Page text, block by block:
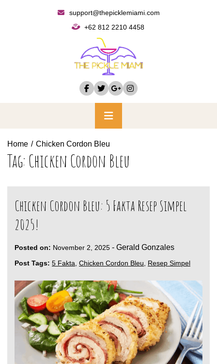
support@thepicklemiami.com
+62 812 2210 4458
Primary
Menu
Home Chicken Cordon Bleu
Tag: Chicken Cordon Bleu
Chicken Cordon Bleu: 5 Fakta Resep Simpel
2025!
Posted on: November 2, 2025 - Gerald Gonzales
Post Tags: 5 Fakta, Chicken Cordon Bleu, Resep Simpel